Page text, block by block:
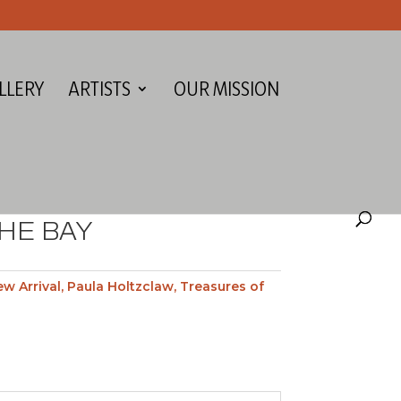
ARTISTS OUR MISSION
BAY
Arrival, Paula Holtzclaw, Treasures of